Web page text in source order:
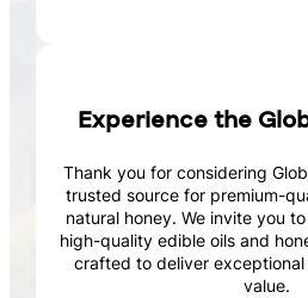
Experience the
Thank you for considering
trusted source for premium-
natural honey. We invite you
high-quality edible oils and
crafted to deliver
value.